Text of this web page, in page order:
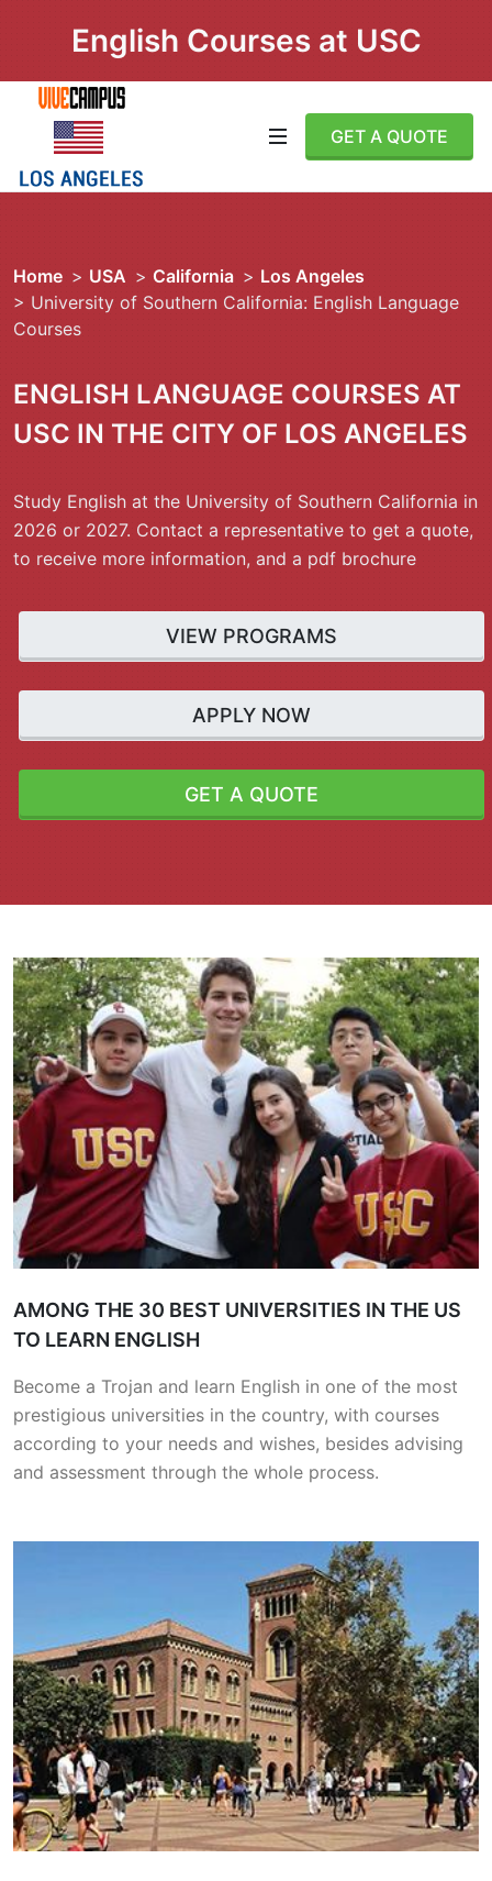
English Courses at USC
GET A QUOTE
Home > USA > California > Los Angeles
> University of Southern California: English Language
Courses
ENGLISH LANGUAGE COURSES AT
USC IN THE CITY OF LOS ANGELES
Study English at the University of Southern California in
2026 or 2027. Contact a representative to get a quote,
to receive more information, and a pdf brochure
VIEW PROGRAMS
APPLY NOW
GET A QUOTE
AMONG THE 30 BEST UNIVERSITIES IN THE US
TO LEARN ENGLISH
Become a Trojan and learn English in one of the most
prestigious universities in the country, with courses
according to your needs and wishes, besides advising
and assessment through the whole process.